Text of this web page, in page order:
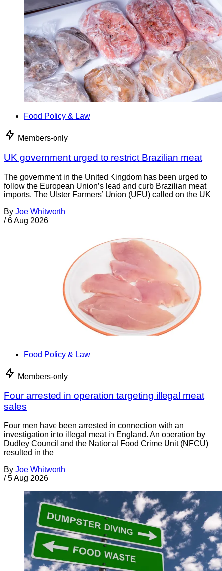
Food Policy & Law
Members-only
UK government urged to restrict Brazilian meat
The government in the United Kingdom has been urged to
follow the European Union’s lead and curb Brazilian meat
imports. The Ulster Farmers’ Union (UFU) called on the UK
By Joe Whitworth
/ 6 Aug 2026
Food Policy & Law
Members-only
Four arrested in operation targeting illegal meat
sales
Four men have been arrested in connection with an
investigation into illegal meat in England. An operation by
Dudley Council and the National Food Crime Unit (NFCU)
resulted in the
By Joe Whitworth
/ 5 Aug 2026